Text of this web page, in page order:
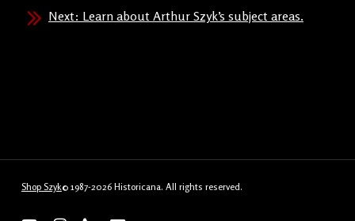
Next: Learn about Arthur Szyk’s subject areas.
Shop Szyk© 1987-2026 Historicana. All rights reserved.